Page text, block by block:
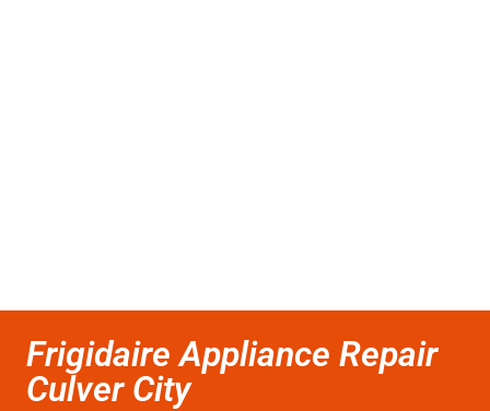
Frigidaire Appliance Repair
Culver City